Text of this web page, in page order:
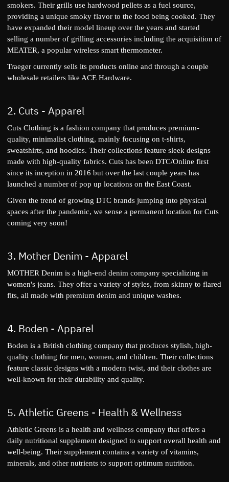
smokers. Their grills use hardwood pellets as a fuel source,
providing a unique smoky flavor to the food being cooked. They
have expanded their model lineup over the years and started
selling a number of grilling accessories including the acquisition of
MEATER, a popular wireless smart thermometer.
Traeger currently sells its products online and through a couple
wholesale retailers like ACE Hardware.
2. Cuts - Apparel
Cuts Clothing is a fashion company that produces premium-
quality, minimalist clothing, mainly focusing on t-shirts,
sweatshirts, and hoodies. Their collections feature sleek designs
made with high-quality fabrics. Cuts has been DTC/Online first
since its inception in 2016 but over the last couple years has
launched a number of pop up locations on the East Coast.
Given the trend of growing DTC brands jumping into physical
spaces after the pandemic, we sense a permanent location for Cuts
coming very soon!
3. Mother Denim - Apparel
MOTHER Denim is a high-end denim company specializing in
women's jeans. They offer a variety of styles, from skinny to flared
fits, all made with premium denim and unique washes.
4. Boden - Apparel
Boden is a British clothing company that produces stylish, high-
quality clothing for men, women, and children. Their collections
feature classic designs with a modern twist, and their clothes are
well-known for their durability and quality.
5. Athletic Greens - Health & Wellness
Athletic Greens is a health and wellness company that offers a
daily nutritional supplement designed to support overall health and
well-being. Their supplement contains a variety of vitamins,
minerals, and other nutrients to support optimum nutrition.